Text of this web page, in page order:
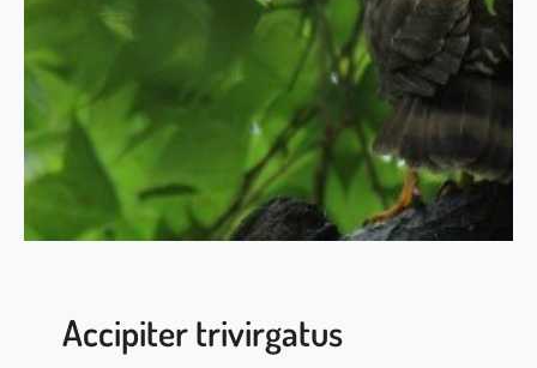
s
o
o
e
i
s
Accipiter trivirgatus